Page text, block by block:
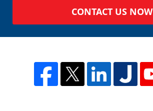
CONTACT US NOW